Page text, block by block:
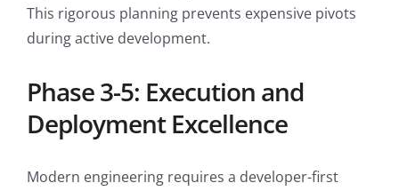
This rigorous planning prevents expensive pivots
during active development.
Phase 3-5: Execution and
Deployment Excellence
Modern engineering requires a developer-first